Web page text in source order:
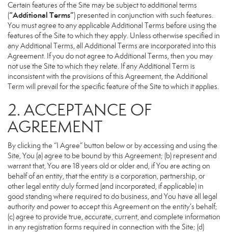
Certain features of the Site may be subject to additional terms
(“Additional Terms”) presented in conjunction with such features.
You must agree to any applicable Additional Terms before using the
features of the Site to which they apply. Unless otherwise specified in
any Additional Terms, all Additional Terms are incorporated into this
Agreement. If you do not agree to Additional Terms, then you may
not use the Site to which they relate. If any Additional Term is
inconsistent with the provisions of this Agreement, the Additional
Term will prevail for the specific feature of the Site to which it applies.
2. ACCEPTANCE OF
AGREEMENT
By clicking the “I Agree” button below or by accessing and using the
Site, You (a) agree to be bound by this Agreement; (b) represent and
warrant that, You are 18 years old or older and, if You are acting on
behalf of an entity, that the entity is a corporation, partnership, or
other legal entity duly formed (and incorporated, if applicable) in
good standing where required to do business, and You have all legal
authority and power to accept this Agreement on the entity’s behalf;
(c) agree to provide true, accurate, current, and complete information
in any registration forms required in connection with the Site; (d)